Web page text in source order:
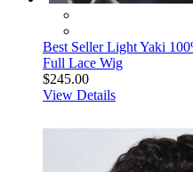
Best Seller Light Yaki
Full Lace Wig
$245.00
View Details